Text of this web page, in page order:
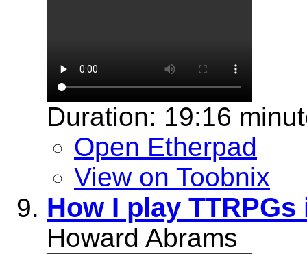
Duration: 19:16
Open Etherpad
View on Toobnix
How I play
Howard Abrams